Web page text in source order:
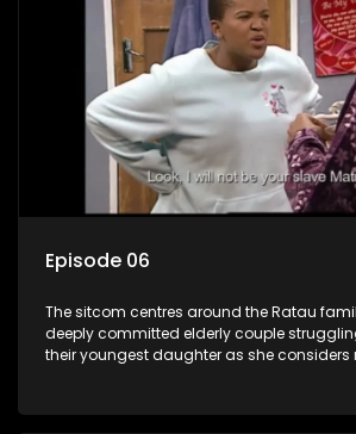
Episode 06
The sitcom centres around the Ratau
deeply committed elderly couple
their youngest daughter as she considers
between the two of them.